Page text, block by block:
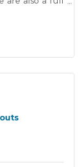
create high